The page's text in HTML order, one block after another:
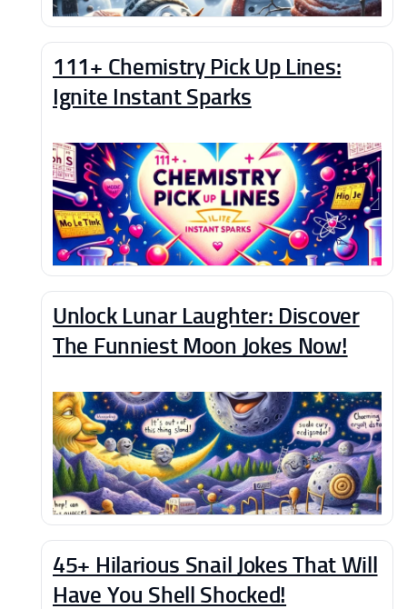
111+ Chemistry Pick Up Lines:
Ignite Instant Sparks
Unlock Lunar Laughter: Discover
The Funniest Moon Jokes Now!
45+ Hilarious Snail Jokes That Will
Have You Shell Shocked!